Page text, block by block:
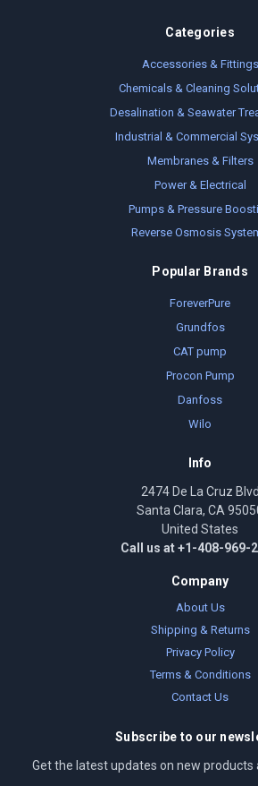
Categories
Accessories & Fittings
Chemicals & Cleaning
Desalination & Seawater
Industrial & Commercial
Membranes & Filters
Power & Electrical
Pumps & Pressure
Reverse Osmosis
Popular Brands
ForeverPure
Grundfos
CAT pump
Procon Pump
Danfoss
Wilo
Info
2474 De La Cruz Blvd
Santa Clara, CA
United States
Call us at +1-408-969-
Company
About Us
Shipping & Returns
Privacy Policy
Terms & Conditions
Contact Us
Subscribe to our
Get the latest updates on new products